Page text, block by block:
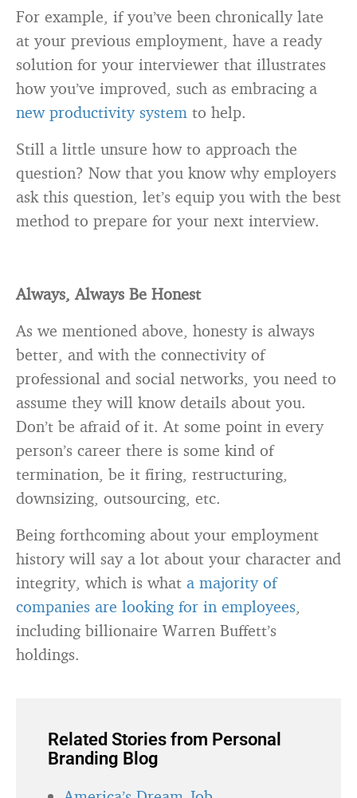
For example, if you’ve been chronically late
at your previous employment, have a ready
solution for your interviewer that illustrates
how you’ve improved, such as embracing a
new productivity system to help.
Still a little unsure how to approach the
question? Now that you know why employers
ask this question, let’s equip you with the best
method to prepare for your next interview.
Always, Always Be Honest
As we mentioned above, honesty is always
better, and with the connectivity of
professional and social networks, you need to
assume they will know details about you.
Don’t be afraid of it. At some point in every
person’s career there is some kind of
termination, be it firing, restructuring,
downsizing, outsourcing, etc.
Being forthcoming about your employment
history will say a lot about your character and
integrity, which is what a majority of
companies are looking for in employees
including billionaire Warren Buffett’s
holdings.
Related Stories from Personal
Branding Blog